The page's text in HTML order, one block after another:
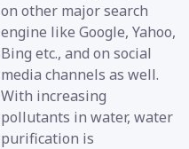
on other major search
engine like Google, Yahoo,
Bing etc., and on social
media channels as well.
With increasing
pollutants in water, water
purification is